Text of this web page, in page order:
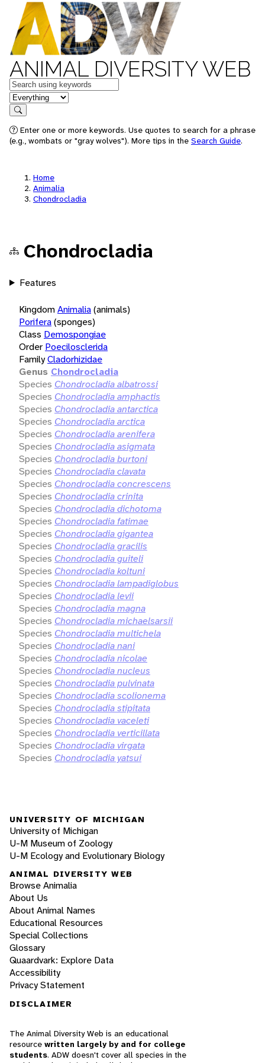
ANIMAL DIVERSITY WEB
Keywords
in feature
Search
Enter one or more keywords. Use quotes to search for a phrase
(e.g., wombats or "gray wolves"). More tips in the Search Guide.
Home
Animalia
Chondrocladia
Chondrocladia
Features
KingdomAnimalia(animals)
Porifera(sponges)
Class Demospongiae
Order Poecilosclerida
FamilyCladorhizidae
Genus Chondrocladia
Species Chondrocladia albatrossi
Species Chondrocladia amphactis
Species Chondrocladia antarctica
Species Chondrocladia arctica
Species Chondrocladia arenifera
Species Chondrocladia asigmata
Species Chondrocladia burtoni
Species Chondrocladia clavata
Species Chondrocladia concrescens
Species Chondrocladia crinita
Species Chondrocladia dichotoma
Species Chondrocladia fatimae
Species Chondrocladia gigantea
Species Chondrocladia gracilis
Species Chondrocladia guiteli
Species Chondrocladia koltuni
Species Chondrocladia lampadiglobus
Species Chondrocladia levii
Species Chondrocladia magna
Species Chondrocladia michaelsarsii
Species Chondrocladia multichela
Species Chondrocladia nani
Species Chondrocladia nicolae
Species Chondrocladia nucleus
Species Chondrocladia pulvinata
Species Chondrocladia scolionema
Species Chondrocladia stipitata
Species Chondrocladia vaceleti
Species Chondrocladia verticillata
Species Chondrocladia virgata
Species Chondrocladia yatsui
UNIVERSITY OF MICHIGAN
University of Michigan
U-M Museum of Zoology
U-M Ecology and Evolutionary Biology
ANIMAL DIVERSITY WEB
Browse Animalia
About Us
About Animal Names
Educational Resources
Special Collections
Glossary
Quaardvark: Explore Data
Accessibility
Privacy Statement
DISCLAIMER
The Animal Diversity Web is an educational
resource written largely by and for college
students. ADW doesn't cover all species in the